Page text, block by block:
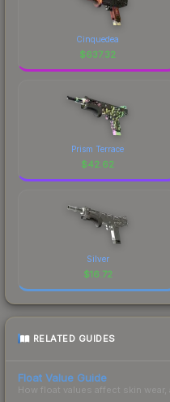
Cinquedea
$637.32
Prism Terrace
$42.62
Silver
$16.72
RELATED GUIDES
Float Value Guide
How float values affect skin wear,